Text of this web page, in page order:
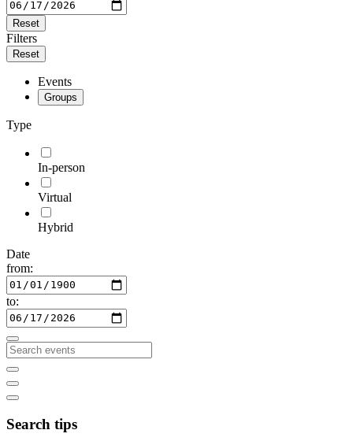
Reset
Filters
Reset
Events
Groups
Type
In-person
Virtual
Hybrid
Date
from:
to:
Search tips